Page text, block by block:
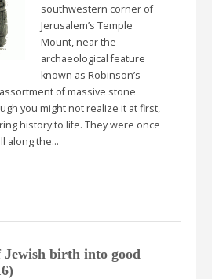
southwestern corner of
Jerusalem’s Temple
Mount, near the
archaeological feature
known as Robinson’s
of massive stone
you might not realize it at first,
history to life. They were once
along the…
birth into good